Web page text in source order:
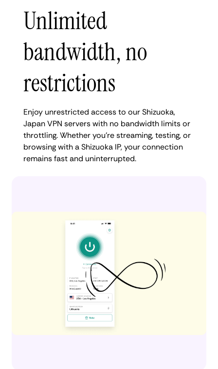
Unlimited
bandwidth, no
restrictions
Enjoy unrestricted access to our Shizuoka,
Japan VPN servers with no bandwidth limits or
throttling. Whether you're streaming, testing, or
browsing with a Shizuoka IP, your connection
remains fast and uninterrupted.